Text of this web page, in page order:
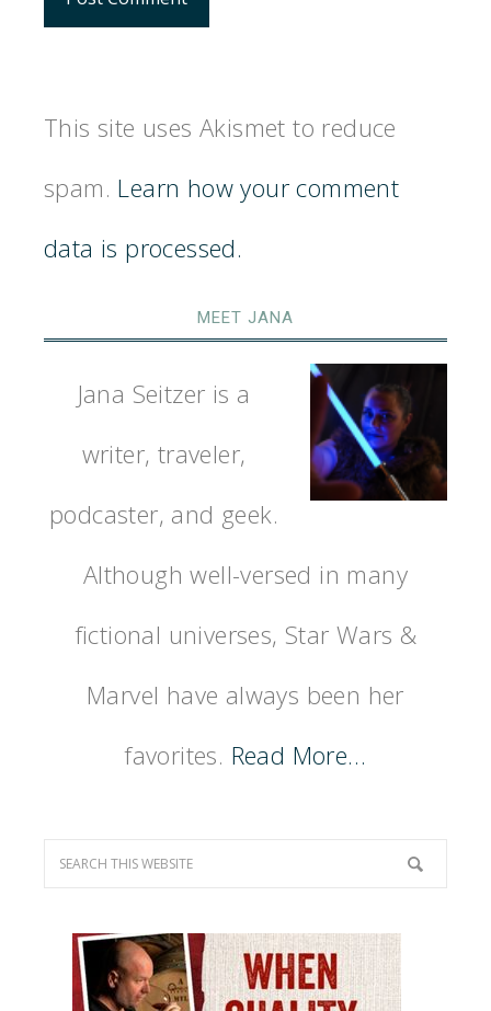
This site uses Akismet to reduce
spam. Learn how your comment
data is processed.
MEET JANA
Jana Seitzer is a
writer, traveler,
podcaster, and geek.
Although well-versed in many
fictional universes, Star Wars &
Marvel have always been her
favorites. Read More…